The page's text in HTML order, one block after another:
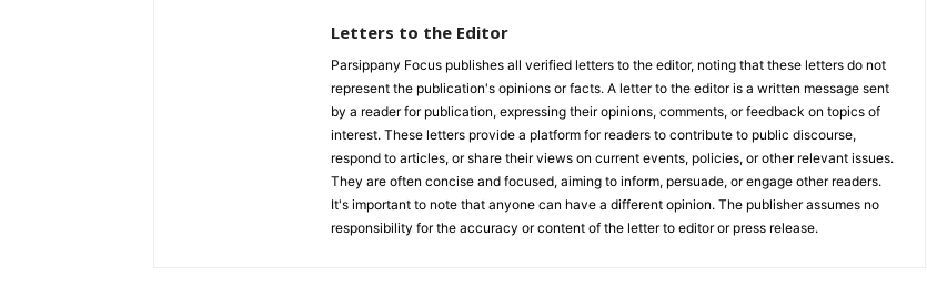
Letters to the Editor
Parsippany Focus publishes all verified letters to the editor, noting that these letters do not
represent the publication's opinions or facts. A letter to the editor is a written message sent
by a reader for publication, expressing their opinions, comments, or feedback on topics of
interest. These letters provide a platform for readers to contribute to public discourse,
respond to articles, or share their views on current events, policies, or other relevant issues.
They are often concise and focused, aiming to inform, persuade, or engage other readers.
It's important to note that anyone can have a different opinion. The publisher assumes no
responsibility for the accuracy or content of the letter to editor or press release.